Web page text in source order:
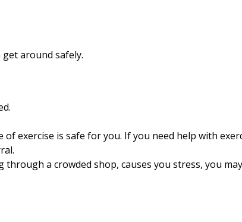
around safely.
exercise is safe for you. If you need help with
through a crowded shop, causes you stress, you